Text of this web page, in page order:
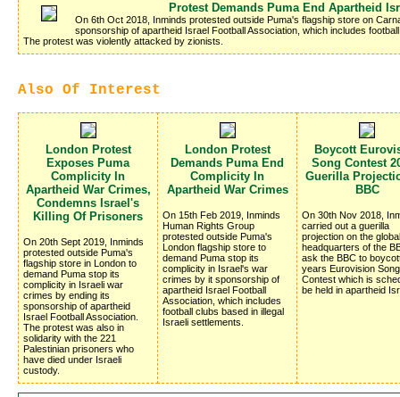
Protest Demands Puma End Apartheid
On 6th Oct 2018, Inminds protested outside Puma's flagship store on
sponsorship of apartheid Israel Football Association, which includes
The protest was violently attacked by zionists.
Also Of Interest
London Protest
Exposes Puma
Complicity In
Apartheid War Crimes,
Condemns Israel's
Killing Of Prisoners
On 20th Sept 2019, Inminds
protested outside Puma's
flagship store in London to
demand Puma stop its
complicity in Israeli war
crimes by ending its
sponsorship of apartheid
Israel Football Association.
The protest was also in
solidarity with the 221
Palestinian prisoners who
have died under Israeli
custody.
London Protest
Demands Puma End
Complicity In
Apartheid War Crimes
On 15th Feb 2019, Inminds
Human Rights Group
protested outside Puma's
London flagship store to
demand Puma stop its
complicity in Israel's war
crimes by it sponsorship of
apartheid Israel Football
Association, which includes
football clubs based in illegal
Israeli settlements.
Boycott
Song Contest
Guerilla
BBC
On 30th Nov 2018,
carried out a guerilla
projection on the global
headquarters of the
ask the BBC to
years Eurovision Song
Contest which is
be held in apartheid